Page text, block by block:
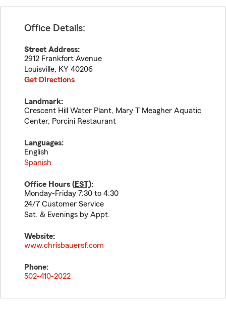
Office Details:
Street Address:
2912 Frankfort Avenue
Louisville, KY 40206
Get Directions
Landmark:
Crescent Hill Water Plant, Mary T Meagher Aquatic
Center, Porcini Restaurant
Languages:
English
Spanish
Office Hours (EST):
Monday-Friday 7:30 to 4:30
24/7 Customer Service
Sat. & Evenings by Appt.
Website:
www.chrisbauersf.com
Phone:
502-410-2022